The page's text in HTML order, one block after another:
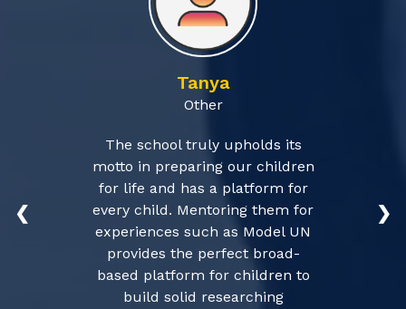
Tanya
Other
The school truly upholds its
motto in preparing our children
for life and has a platform for
every child. Mentoring them for
experiences such as Model UN
provides the perfect broad-
based platform for children to
build solid researching
❮ ❯